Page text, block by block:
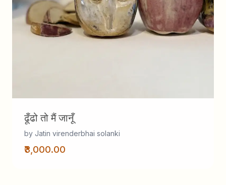
ढूँढो तो मैं जानूँ
by Jatin virenderbhai solanki
₹3,000.00